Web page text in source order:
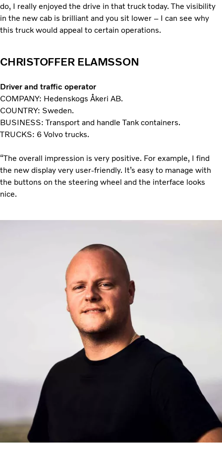
do, I really enjoyed the drive in that truck today. The visibility
in the new cab is brilliant and you sit lower – I can see why
this truck would appeal to certain operations.
CHRISTOFFER ELAMSSON
Driver and traffic operator
COMPANY: Hedenskogs Åkeri AB.
COUNTRY: Sweden.
BUSINESS: Transport and handle Tank containers.
TRUCKS: 6 Volvo trucks.
“The overall impression is very positive. For example, I find
the new display very user-friendly. It’s easy to manage with
the buttons on the steering wheel and the interface looks
nice.